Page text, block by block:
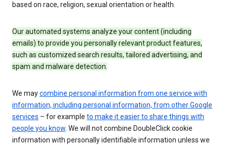
based on race, religion, sexual orientation or health.
Our automated systems analyze your content (including
emails) to provide you personally relevant product features,
such as customized search results, tailored advertising, and
spam and malware detection.
We maycombine personal information from one service with
information, including personal information, from other Google
services – for example to make it easier to share things with
people you know. We will not combine DoubleClick cookie
information with personally identifiable information unless we